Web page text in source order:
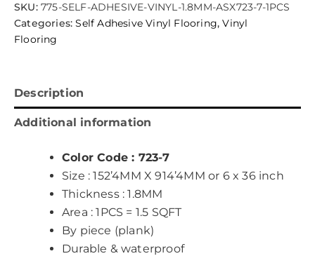
SKU: 775-SELF-ADHESIVE-VINYL-1.8MM-ASX723-7-1PCS
Categories:Self Adhesive Vinyl Flooring,Vinyl
Flooring
Description
Additional information
Color Code : 723-7
Size : 152’4MM X 914’4MM or 6 x 36 inch
Thickness : 1.8MM
Area : 1PCS = 1.5 SQFT
By piece (plank)
Durable & waterproof